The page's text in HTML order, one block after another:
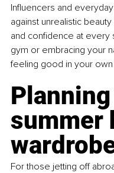
Influencers and
against unrealistic
and confidence at every
gym or embracing your
feeling good in your own
summer
For those jetting off